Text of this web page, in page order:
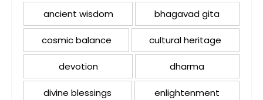
ancient wisdom bhagavad gita
cosmic balance cultural heritage
devotion dharma
divine blessings enlightenment